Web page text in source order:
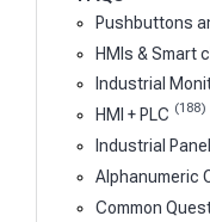
Pushbuttons
HMIs & Smart
Industrial
HMI + PLC (188)
Industrial
Alphanumeric
Common